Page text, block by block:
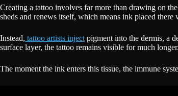
Creating a tattoo involves far more than drawing on
sheds and renews itself, which means ink placed
Instead, tattoo artists inject pigment into the dermis, a
surface layer, the tattoo remains visible for much longer.
The moment the ink enters this tissue, the immune